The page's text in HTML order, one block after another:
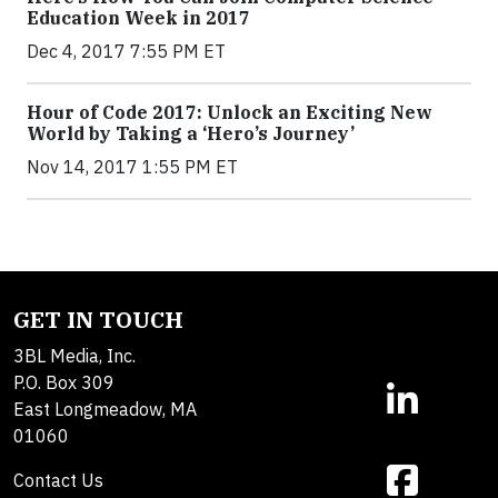
Education Week in 2017
Dec 4, 2017 7:55 PM ET
Hour of Code 2017: Unlock an Exciting New
World by Taking a ‘Hero’s Journey’
Nov 14, 2017 1:55 PM ET
GET IN TOUCH
3BL Media, Inc.
P.O. Box 309
East Longmeadow, MA
01060
Contact Us